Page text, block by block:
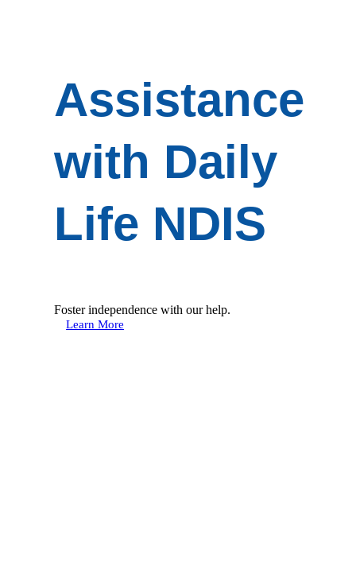
Assistance
with Daily
Life NDIS
Foster independence with our help.
Learn More